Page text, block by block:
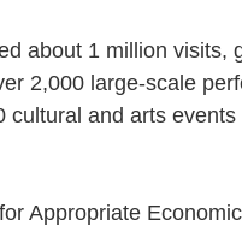
about 1 million visits,
2,000 large-scale
and arts
Appropriate